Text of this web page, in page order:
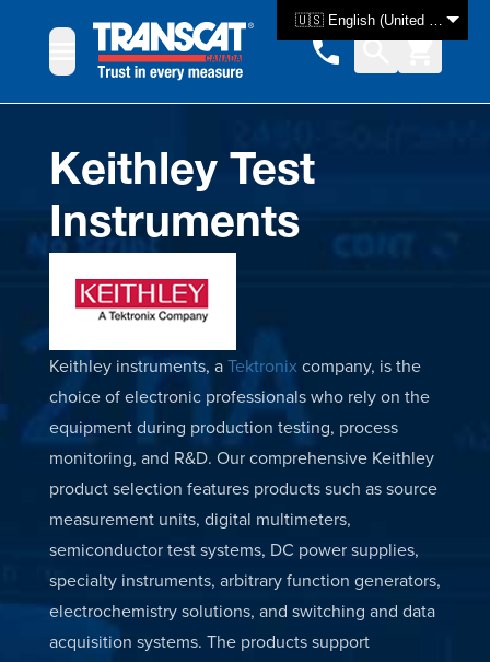
🇺🇸 English (United States)
Keithley Test
Instruments
Keithley instruments, aTektronixcompany, is the
choice of electronic professionals who rely on the
equipment during production testing, process
monitoring, and R&D. Our comprehensive Keithley
product selection features products such as source
measurement units, digital multimeters,
semiconductor test systems, DC power supplies,
specialty instruments, arbitrary function generators,
electrochemistry solutions, and switching and data
acquisition systems. The products support